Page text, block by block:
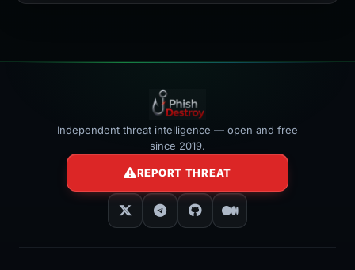
Independent threat intelligence — open and free
since 2019.
REPORT THREAT